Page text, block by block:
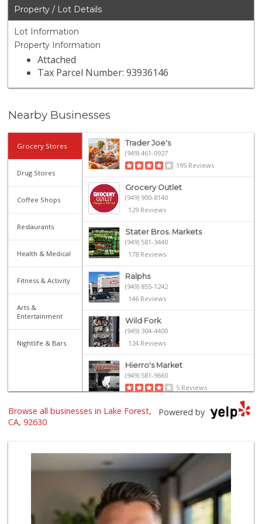
Property / Lot Details
Lot Information
Property Information
Attached
Tax Parcel Number: 93936146
Nearby Businesses
Grocery Stores
Drug Stores
Coffee Shops
Restaurants
Health & Medical
Fitness & Activity
Arts &
Entertainment
Nightlife & Bars
Trader Joe's
(949) 461-0927
195 Reviews
Grocery Outlet
(949) 900-8140
129 Reviews
Stater Bros. Markets
(949) 581-3440
178 Reviews
Ralphs
(949) 855-1242
146 Reviews
Wild Fork
(949) 304-4400
124 Reviews
Hierro's Market
(949) 581-9660
5 Reviews
Island Pacific Se...
Sprouts Farmers M...
127 Reviews
Smart & Final Extra!
(949) 770-8281
93 Reviews
Powered by
Browse all businesses in Lake Forest,
CA, 92630